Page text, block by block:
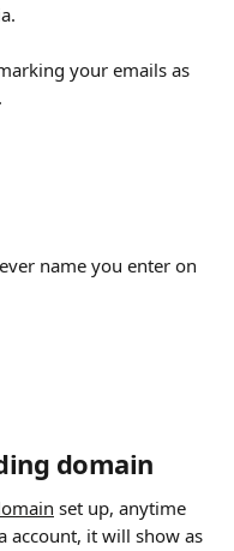
your emails as
name you enter on
domain
set up, anytime
account, it will show as